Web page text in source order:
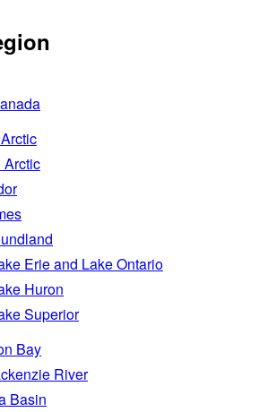
Arctic
Erie and Lake Ontario
Huron
Superior
Bay
River
Basin